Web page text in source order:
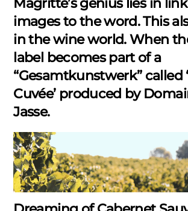
images to the word. This
in the wine world. When
label becomes part of a
“Gesamtkunstwerk” called
Cuvée’ produced by
Jasse.